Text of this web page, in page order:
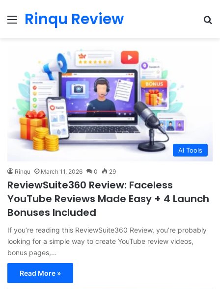
Menu
Rinqu Review
AI Tools
Rinqu March 11, 2026 0 29
ReviewSuite360 Review: Faceless
YouTube Reviews Made Easy + 4 Launch
Bonuses Included
If you’re reading this ReviewSuite360 Review, you’re probably
looking for a simple way to create YouTube review videos,
bonus pages,…
Read More »